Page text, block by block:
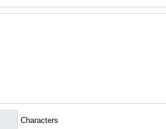
Characters